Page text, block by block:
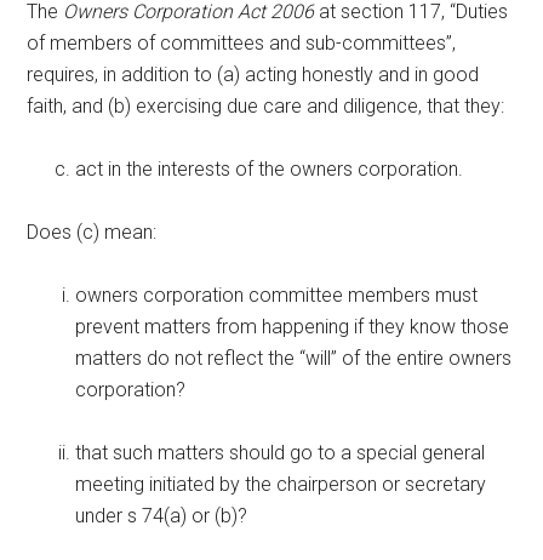
The Owners Corporation Act 2006at section 117, “Duties
of members of committees and sub-committees”,
requires, in addition to (a) acting honestly and in good
faith, and (b) exercising due care and diligence, that they:
act in the interests of the owners corporation.
Does (c) mean:
owners corporation committee members must
prevent matters from happening if they know those
matters do not reflect the “will” of the entire owners
corporation?
that such matters should go to a special general
meeting initiated by the chairperson or secretary
under s 74(a) or (b)?